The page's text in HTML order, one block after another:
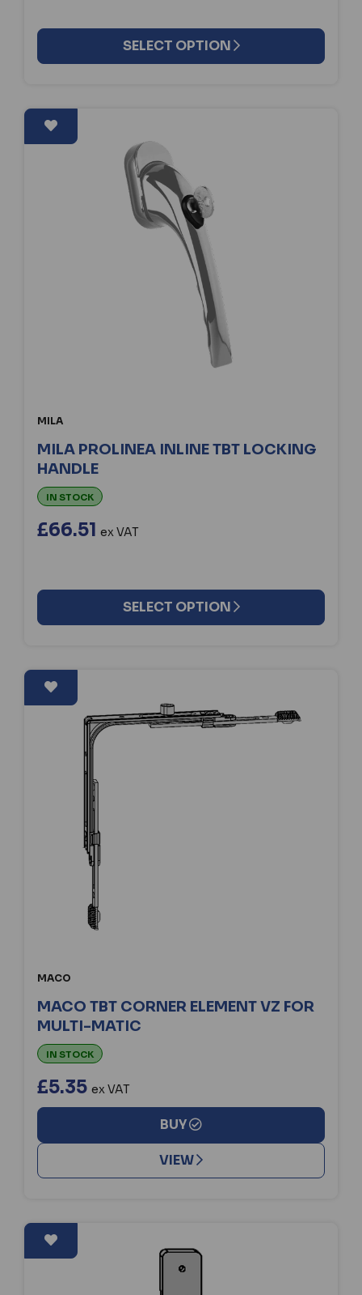
SELECT OPTION
MILA
MILA PROLINEA INLINE TBT LOCKING
HANDLE
IN STOCK
£66.51 ex VAT
SELECT OPTION
MACO
MACO TBT CORNER ELEMENT VZ FOR
MULTI-MATIC
IN STOCK
£5.35 ex VAT
BUY
VIEW